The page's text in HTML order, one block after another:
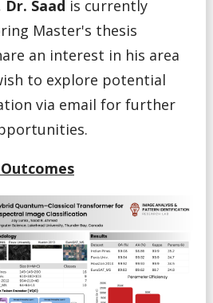
Dr. Saad is currently
Master's thesis
an interest in his area
to explore potential
via email for further